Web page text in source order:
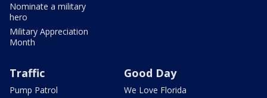
Nominate a military
hero
Military Appreciation
Month
Traffic
Pump Patrol
Good Day
We Love Florida